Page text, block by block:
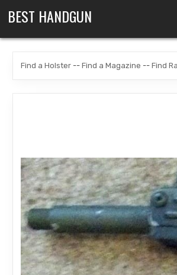
BEST HANDGUN
Find a Holster --Find a Magazine --Find